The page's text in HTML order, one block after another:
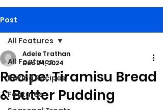
Post
All Features
Baking Recipes
Features
All Features
Recipe: Tiramisu Bread
& Butter Pudding
Adele Trathan
Dec 24, 2024